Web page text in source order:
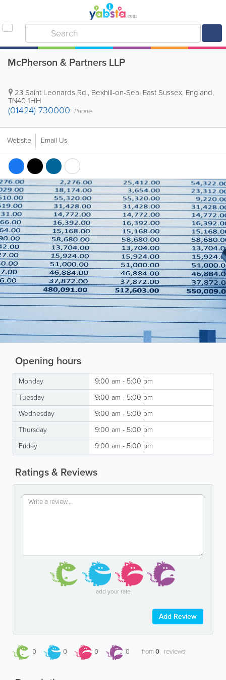
McPherson & Partners LLP
23 Saint Leonards Rd., Bexhill-on-Sea, East Sussex, England,
TN40 1HH
(01424) 730000 Phone
Website Email Us
Opening hours
Monday
9:00 am - 5:00 pm
Tuesday
9:00 am - 5:00 pm
Wednesday
9:00 am - 5:00 pm
Thursday
9:00 am - 5:00 pm
Friday
9:00 am - 5:00 pm
Ratings & Reviews
add your rate
Add Review
0 0 0 0 from0 reviews